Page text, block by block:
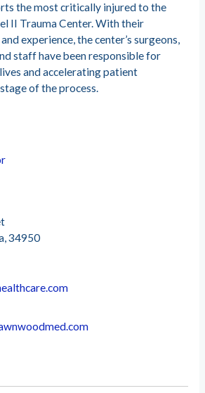
the most critically injured to the
II Trauma Center. With their
experience, the center’s surgeons,
staff have been responsible for
and accelerating patient
of the process.
34950